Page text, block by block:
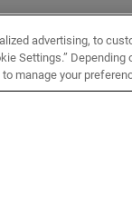
advertising, to
Settings.”
to manage your